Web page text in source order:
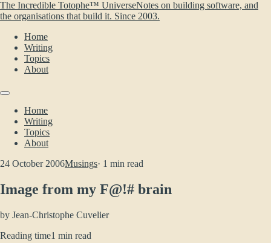
The Incredible Totophe™ UniverseNotes on building software, and
the organisations that build it. Since 2003.
Home
Writing
Topics
About
Home
Writing
Topics
About
24 October 2006Musings· 1 min read
Image from my F@!# brain
by Jean-Christophe Cuvelier
Reading time1 min read